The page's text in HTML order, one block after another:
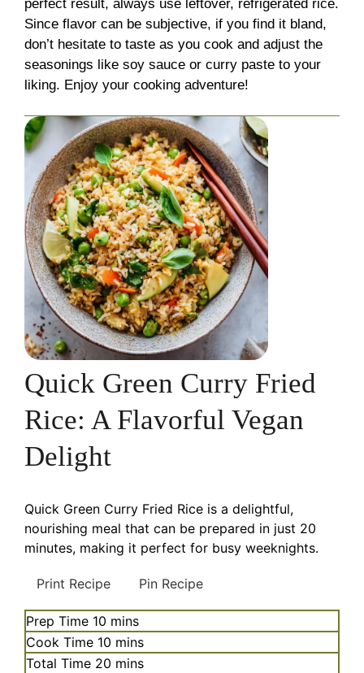
perfect result, always use leftover, refrigerated rice.
Since flavor can be subjective, if you find it bland,
don’t hesitate to taste as you cook and adjust the
seasonings like soy sauce or curry paste to your
liking. Enjoy your cooking adventure!
Quick Green Curry Fried
Rice: A Flavorful Vegan
Delight
Quick Green Curry Fried Rice is a delightful,
nourishing meal that can be prepared in just 20
minutes, making it perfect for busy weeknights.
Print Recipe Pin Recipe
Prep Time 10 minutes
mins
Cook Time 10 minutes
mins
Total Time 20 minutes
mins